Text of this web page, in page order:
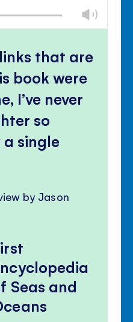
that are
book were
I’ve never
so
single
by Jason
Seas and